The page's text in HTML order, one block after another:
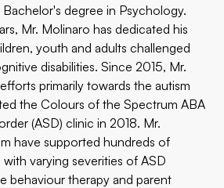
Bachelor's degree in Psychology.
Mr. Molinaro has dedicated his
youth and adults challenged
disabilities. Since 2015, Mr.
primarily towards the autism
theColours of the Spectrum ABA
(ASD) clinic in 2018. Mr.
have supported hundreds of
varying severities of ASD
behaviour therapy and parent